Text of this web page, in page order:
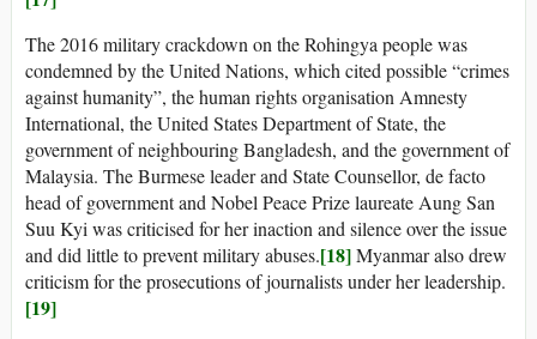
The 2016 military crackdown on the Rohingya people was
condemned by the United Nations, which cited possible “crimes
against humanity”, the human rights organisation Amnesty
International, the United States Department of State, the
government of neighbouring Bangladesh, and the government of
Malaysia. The Burmese leader and State Counsellor, de facto
head of government and Nobel Peace Prize laureate Aung San
Suu Kyi was criticised for her inaction and silence over the issue
and did little to prevent military abuses.[18]Myanmar also drew
criticism for the prosecutions of journalists under her leadership.
[19]